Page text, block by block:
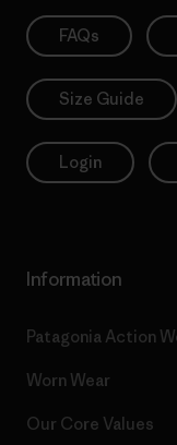
FAQs
Size Guide
Login
Information
Patagonia Action
Worn Wear
Our Core Values